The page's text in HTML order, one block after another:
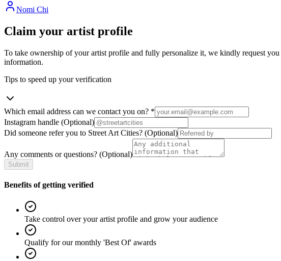
Nomi Chi
Claim your artist profile
To take ownership of your artist profile and fully personalize it, we kindly request
information.
Tips to speed up your verification
Which email address can we contact you on? *
Instagram handle (Optional)
Did someone refer you to Street Art Cities? (Optional)
Any comments or questions? (Optional)
Submit
Benefits of getting verified
Take control over your artist profile and grow your audience
Qualify for our monthly 'Best Of' awards